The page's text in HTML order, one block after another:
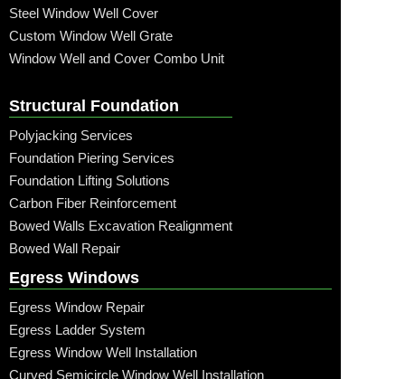
Steel Window Well Cover
Custom Window Well Grate
Window Well and Cover Combo Unit
Structural Foundation
Polyjacking Services
Foundation Piering Services
Foundation Lifting Solutions
Carbon Fiber Reinforcement
Bowed Walls Excavation Realignment
Bowed Wall Repair
Egress Windows
Egress Window Repair
Egress Ladder System
Egress Window Well Installation
Curved Semicircle Window Well Installation